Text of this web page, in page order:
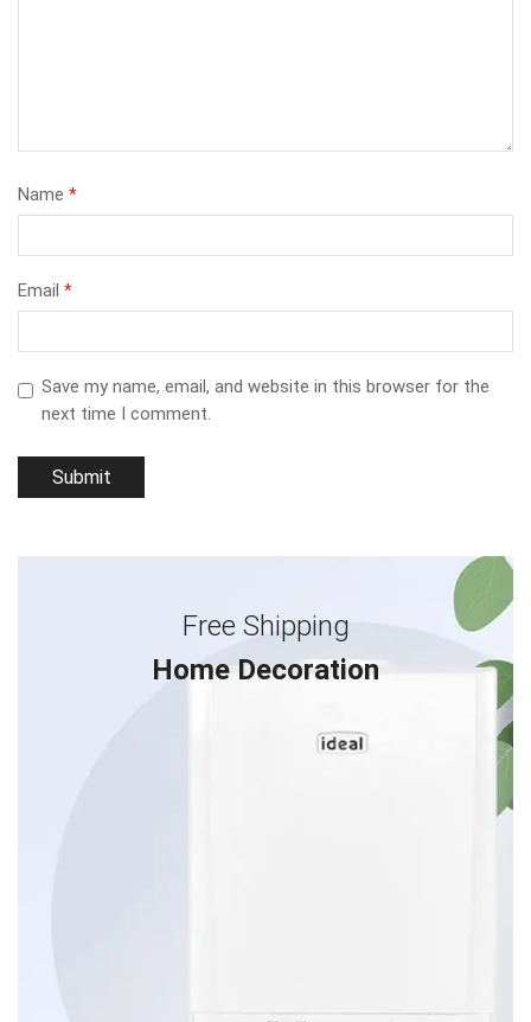
Name *
Email *
Save my name, email, and website in this browser for the
next time I comment.
Free Shipping
Home Decoration